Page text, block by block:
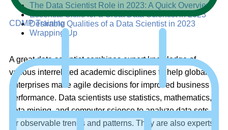
CDMP Training
The Data Scientist Role in 2023: A Quick Overview
Essential Skills for a Great Data Scientist in 2023
Desirable Qualities of a Data Scientist in 2023
Wrapping Up
A great data scientist combines expert knowledge of
various interrelated academic disciplines to help global
enterprises make agile decisions for improved business
performance. Data scientists use statistics, mathematics,
data mining, and computer science to analyze data sets
for observable trends and patterns. They are also experts